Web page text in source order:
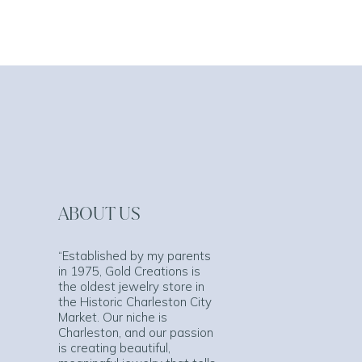
ABOUT US
“Established by my parents
in 1975, Gold Creations is
the oldest jewelry store in
the Historic Charleston City
Market. Our niche is
Charleston, and our passion
is creating beautiful,